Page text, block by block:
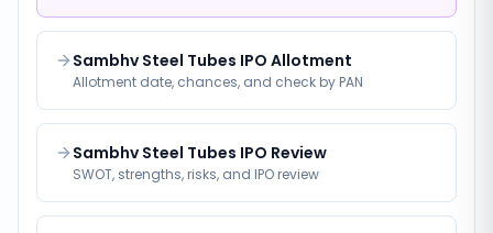
Sambhv Steel Tubes IPO Allotment
Allotment date, chances, and check by PAN
Sambhv Steel Tubes IPO Review
SWOT, strengths, risks, and IPO review